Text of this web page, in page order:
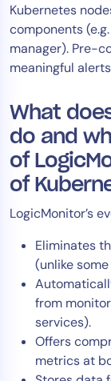
Kubernetes
components
manager). Pre-
meaningful
What
do and
of
of
LogicMonitor’s
Eliminates
(unlike
from
services).
Offers
metrics at